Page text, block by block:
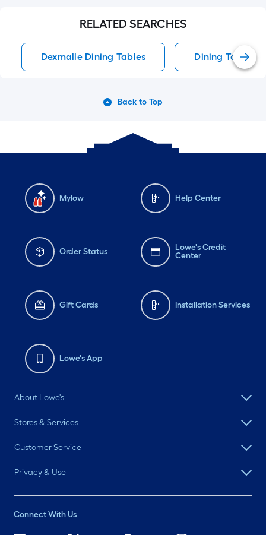
RELATED SEARCHES
Dexmalle Dining Tables Dining Tables
Back to Top
Mylow Help Center
Order Status
Lowe's Credit
Center
Gift Cards Installation Services
Lowe's App
About Lowe's
Stores & Services
Customer Service
Privacy & Use
Connect With Us